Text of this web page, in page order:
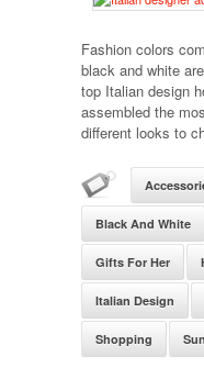
Fashion colors
black and white
top Italian design
assembled the
different looks to
Black And White
Gifts For Her
Italian Design
Shopping